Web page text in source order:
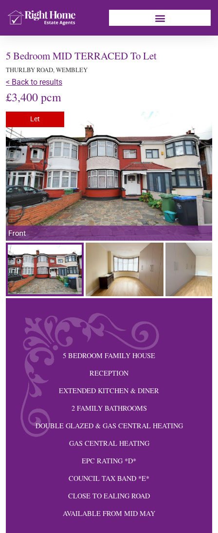
5 Bedroom MID TERRACED To Let
THURLBY ROAD, WEMBLEY
< Back to results
£3,400 pcm
Let
Front
5 BEDROOM FAMILY HOUSE
RECEPTION
EXTENDED KITCHEN & DINER
2 FAMILY BATHROOMS
DOUBLE GLAZED & GAS CENTRAL HEATING
GAS CENTRAL HEATING
EPC RATING *D*
COUNCIL TAX BAND *E*
CLOSE TO EALING ROAD
AVAILABLE FROM MID MAY